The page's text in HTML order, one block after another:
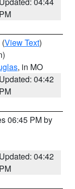
PM
(View Text)
, in MO
Updated: 04:42
PM
06:45 PM by
Updated: 04:42
PM